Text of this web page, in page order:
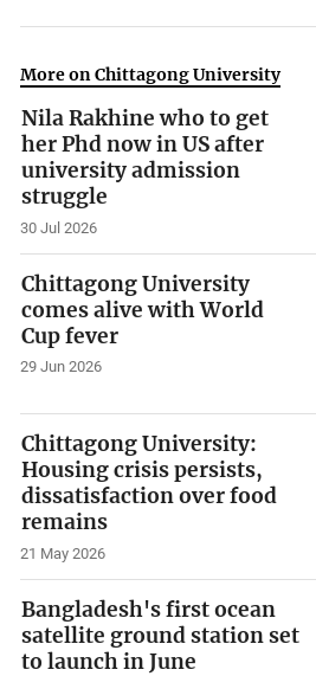
More on Chittagong University
Nila Rakhine who to get
her Phd now in US after
university admission
struggle
30 Jul 2026
Chittagong University
comes alive with World
Cup fever
29 Jun 2026
Chittagong University:
Housing crisis persists,
dissatisfaction over food
remains
21 May 2026
Bangladesh's first ocean
satellite ground station set
to launch in June